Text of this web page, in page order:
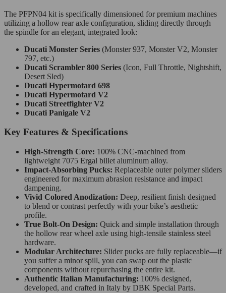
The PFPN04 kit is specifically dimensioned for premium machines
utilizing a hollow rear axle configuration, sliding directly through
the spindle for an elegant, integrated look:
Ducati Monster Series (Monster 937, Monster V2, Monster
797, etc.)
Ducati Scrambler 800 Series (Icon, Full Throttle, Nightshift,
Desert Sled)
Ducati Hypermotard 698
Ducati Hypermotard V2
Ducati Streetfighter V2
Ducati Panigale V2
Key Features & Specifications
High-Strength Core: 100% CNC-machined from
lightweight 7075 Ergal billet aluminum alloy.
Impact-Absorbing Pucks: Replaceable outer polymer sliders
engineered for maximum abrasion resistance and impact
dampening.
Vivid Colored Anodization: Deep, resilient finish designed
to blend or contrast perfectly with your bike’s aesthetic
profile.
True Bolt-On Design: Quick and simple installation through
the hollow rear wheel axle using high-tensile stainless steel
hardware.
Modular Architecture: Slider pucks are fully replaceable—if
you suffer a minor spill, you can swap out the plastic
components without repurchasing the entire kit.
Authentic Italian Manufacturing: 100% designed,
developed, and crafted in Italy by DBK Special Parts.